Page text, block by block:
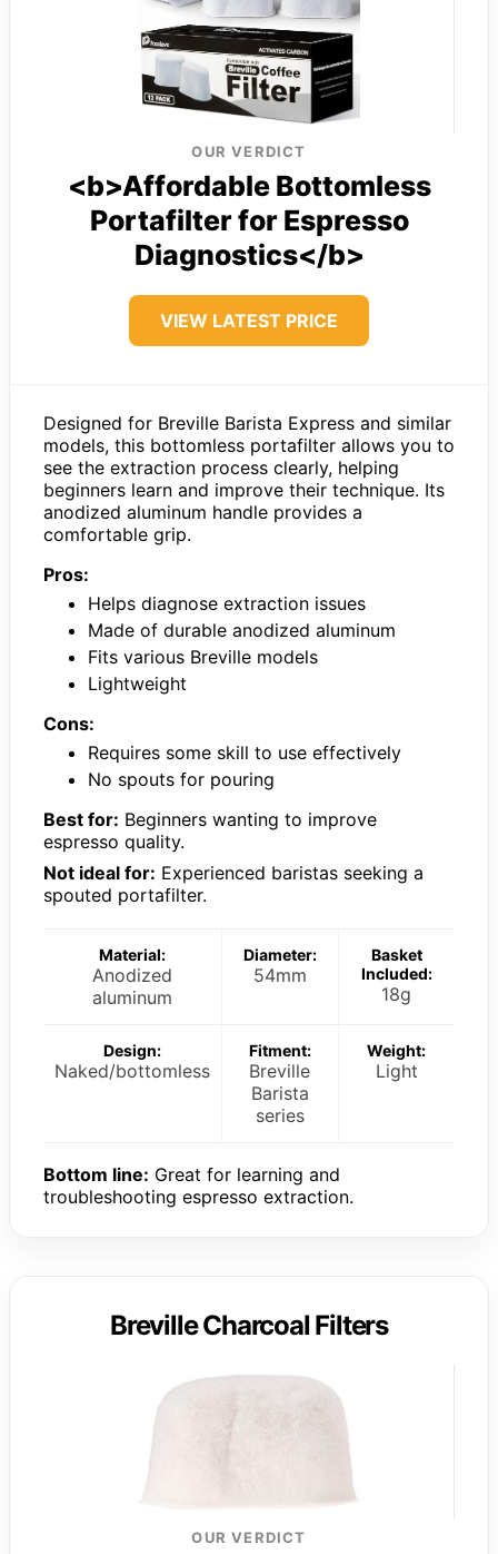
OUR VERDICT
<b>Affordable Bottomless
Portafilter for Espresso
Diagnostics</b>
VIEW LATEST PRICE
Designed for Breville Barista Express and similar
models, this bottomless portafilter allows you to
see the extraction process clearly, helping
beginners learn and improve their technique. Its
anodized aluminum handle provides a
comfortable grip.
Pros:
Helps diagnose extraction issues
Made of durable anodized aluminum
Fits various Breville models
Lightweight
Cons:
Requires some skill to use effectively
No spouts for pouring
Best for: Beginners wanting to improve
espresso quality.
Not ideal for: Experienced baristas seeking a
spouted portafilter.
Material:
Anodized
aluminum
Diameter:
54mm
Basket
Included:
18g
Design:
Naked/bottomless
Fitment:
Breville
Barista
series
Weight:
Light
Bottom line: Great for learning and
troubleshooting espresso extraction.
Breville Charcoal Filters
OUR VERDICT